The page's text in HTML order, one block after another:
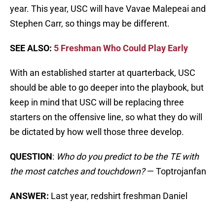
year. This year, USC will have Vavae Malepeai and
Stephen Carr, so things may be different.
SEE ALSO: 5 Freshman Who Could Play Early
With an established starter at quarterback, USC
should be able to go deeper into the playbook, but
keep in mind that USC will be replacing three
starters on the offensive line, so what they do will
be dictated by how well those three develop.
QUESTION: Who do you predict to be the TE with
the most catches and touchdown?— Toptrojanfan
ANSWER: Last year, redshirt freshman Daniel